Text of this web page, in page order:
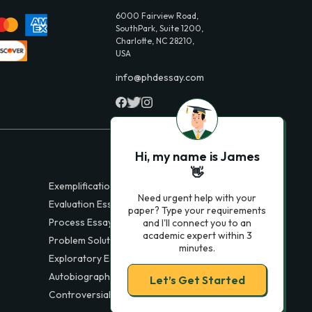
6000 Fairview Road,
SouthPark, Suite 1200,
Charlotte, NC 28210,
USA
info@phdessay.com
Exemplification Essays
Evaluation Essays
Process Essays
Problem Solution Essays
Exploratory Essay Examples
Autobiography Essays
Controversial Essays
Hi, my name is James
👋
Need urgent help with your
paper? Type your requirements
and I'll connect you to an
academic expert within 3
minutes.
Let’s Get Started